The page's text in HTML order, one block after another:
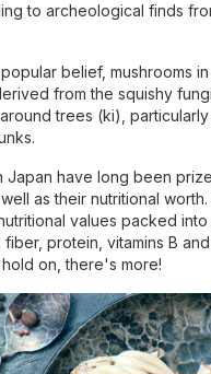
to archeological finds
belief, mushrooms
from the squishy
trees (ki),
Japan have long been
as their nutritional
values packed
fiber, protein, vitamins B
hold on, there's more!